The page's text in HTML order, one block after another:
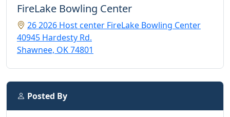
FireLake Bowling Center
26 2026 Host center FireLake Bowling Center
40945 Hardesty Rd.
Shawnee, OK 74801
Posted By